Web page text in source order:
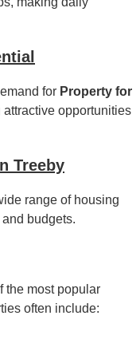
for Property for
opportunities
Treeby
range of housing
budgets.
the most popular
often include: